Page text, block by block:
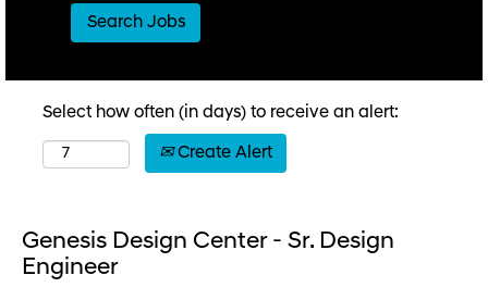
Select how often (in days) to receive an alert:
Create Alert
Genesis Design Center - Sr. Design
Engineer